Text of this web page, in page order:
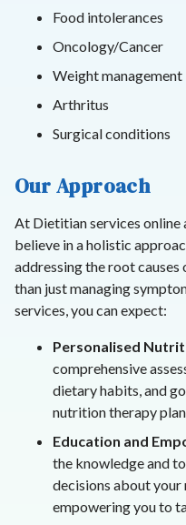
Food intolerances
Oncology/Cancer
Weight management
Arthritus
Surgical conditions
Our Approach
At Dietitian services online
believe in a holistic
addressing the root
than just managing
services, you can expect:
Personalised
comprehensive
dietary habits, and
nutrition therapy
Education and
the knowledge and
decisions about
empowering you to